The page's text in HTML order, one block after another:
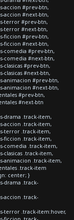
accion #prev-btn,
accion #next-btn,
terror #prev-btn,
terror #next-btn,
ficcion #prev-btn,
ficcion #next-btn,
comedia #prev-btn,
comedia #next-btn,
clasicas #prev-btn,
clasicas #next-btn,
animacion #prev-btn,
animacion #next-btn,
#prev-btn,
#next-btn
drama .track-item,
accion .track-item,
terror .track-item,
ficcion .track-item,
comedia .track-item,
clasicas .track-item,
animacion .track-item,
.track-item
center; }
drama .track-
accion .track-
terror .track-item:hover,